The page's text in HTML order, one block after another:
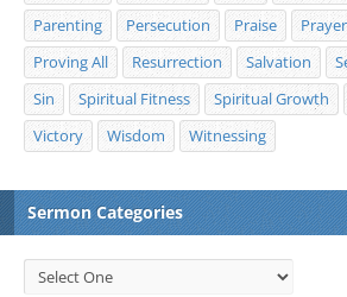
Parenting
Persecution Praise Prayer
Proving All
Resurrection Salvation
Sin
Spiritual Fitness Spiritual Growth
Victory
Wisdom Witnessing
Sermon Categories